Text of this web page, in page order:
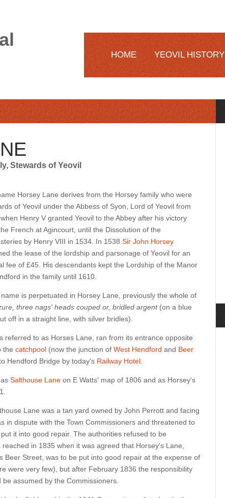
HOME YEOVIL HISTORY
Stewards of Yeovil
Horsey Lane derives from the Horsey family who were
of Yeovil under the Abbess of Syon, Lord of Yeovil from
Henry V granted Yeovil to the Abbey after his victory
French at Agincourt, until the Dissolution of the
by Henry VIII in 1534. In 1538 Sir John Horsey
the lease of the lordship and parsonage of Yeovil for an
fee of £45. His descendants kept the Lordship of the Manor
in the family until 1610.
is perpetuated in Horsey Lane, previously the whole of
three nags' heads couped or, bridled argent(on a blue
off in a straight line, with silver bridles).
referred to as Horses Lane, ran from its entrance opposite
the catchpool (now the junction of West Hendford and Beer
Hendford Bridge by today's Railway Hotel
Salthouse Lane on E Watts' map of 1806 and as Horsey's
Lane was a tan yard owned by John Perrott and facing
in dispute with the Town Commissioners and threatened to
it into good repair. The authorities refused to be
in 1835 when it was agreed that Horsey's Lane,
Beer Street, was to be put into good repair at the expense of
were very few), but after February 1836 the responsibility
assumed by the Commissioners.